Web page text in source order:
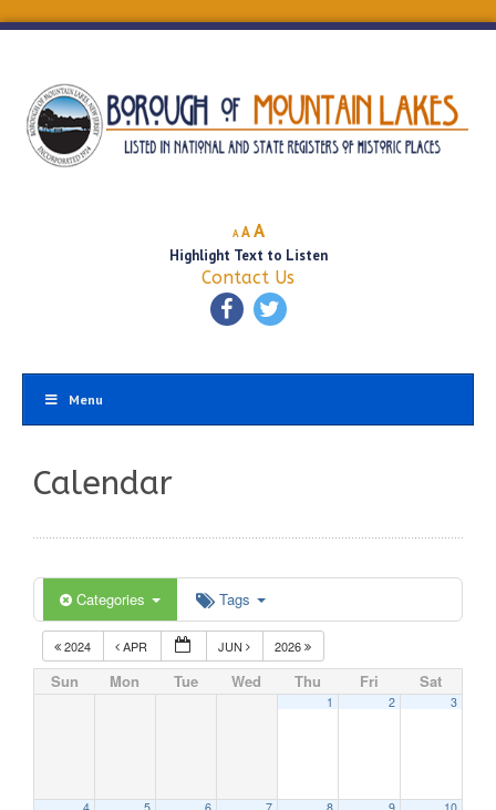
A
Decrease
font
size.
A Reset
font
size.
AIncrease
font
size.
Highlight Text to Listen
Contact Us
Menu
Calendar
Categories Tags
2024 APR JUN 2026
Sun Mon Tue Wed Thu Fri Sat
1 2 3